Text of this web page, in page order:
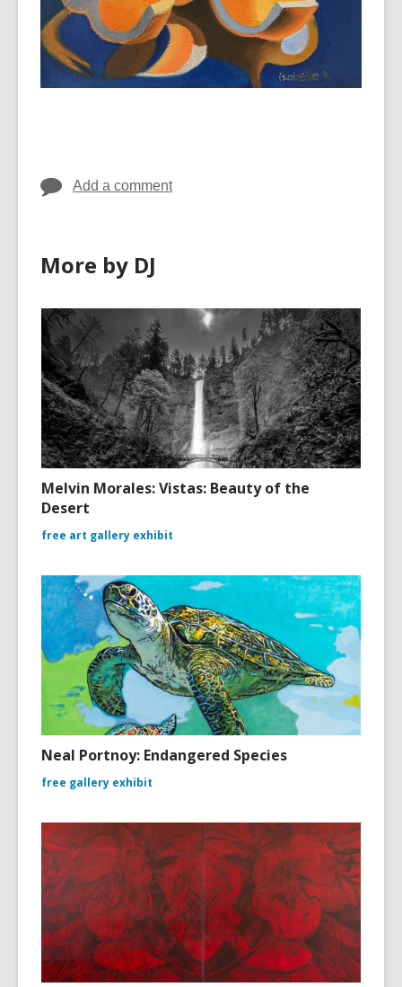
Add a comment
More by DJ
Melvin Morales: Vistas: Beauty of the
Desert
free art gallery exhibit
Neal Portnoy: Endangered Species
free gallery exhibit